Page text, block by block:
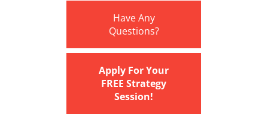
Have Any
Questions?
Apply For Your
FREE Strategy
Session!